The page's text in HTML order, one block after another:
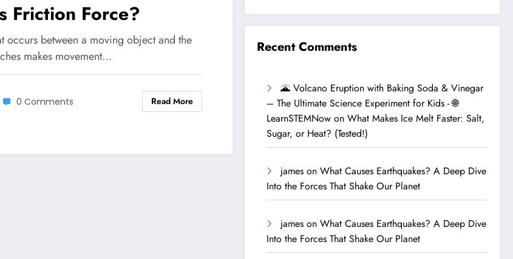
Friction Force?
occurs between a moving object and the
makes movement…
0 Comments Read More
Recent Comments
🌋 Volcano Eruption with Baking Soda & Vinegar
– The Ultimate Science Experiment for Kids - 🌐
LearnSTEMNow onWhat Makes Ice Melt Faster: Salt,
Sugar, or Heat? (Tested!)
james onWhat Causes Earthquakes? A Deep Dive
Into the Forces That Shake Our Planet
james onWhat Causes Earthquakes? A Deep Dive
Into the Forces That Shake Our Planet